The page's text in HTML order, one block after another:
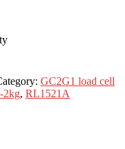
GC2G1 load cell
2kg, RL1521A